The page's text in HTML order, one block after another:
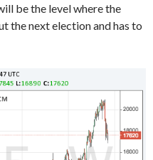
be the level where the
the next election and has to